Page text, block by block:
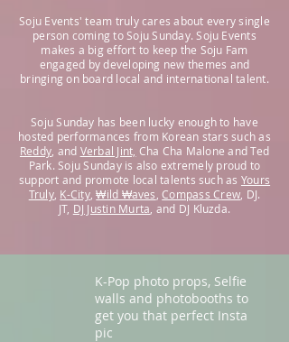
Soju Events' team truly cares about every single
person coming to Soju Sunday. Soju Events
makes a big effort to keep the Soju Fam
engaged by developing new themes and
bringing on board local and international talent.
Soju Sunday has been lucky enough to have
hosted performances from Korean stars such as
Reddy , and Verbal Jint, Cha Cha Malone and Ted
Park. Soju Sunday is also extremely proud to
support and promote local talents such as Yours
Truly, K-City,₩ild ₩aves ,Compass Crew , DJ.
JT, DJ Justin Murta , and DJ Kluzda.
K-Pop photo props, Selfie
walls and photobooths to
get you that perfect Insta
pic